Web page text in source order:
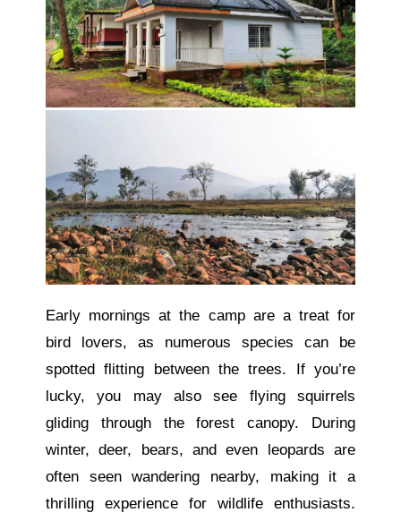
Early mornings at the camp are a treat for
bird lovers, as numerous species can be
spotted flitting between the trees. If you’re
lucky, you may also see flying squirrels
gliding through the forest canopy. During
winter, deer, bears, and even leopards are
often seen wandering nearby, making it a
thrilling experience for wildlife enthusiasts.